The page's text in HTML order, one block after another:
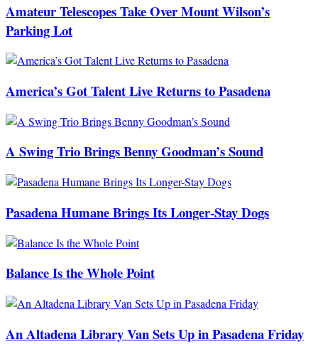
Amateur Telescopes Take Over Mount Wilson’s
Parking Lot
America’s Got Talent Live Returns to Pasadena
A Swing Trio Brings Benny Goodman’s Sound
Pasadena Humane Brings Its Longer-Stay Dogs
Balance Is the Whole Point
An Altadena Library Van Sets Up in Pasadena Friday